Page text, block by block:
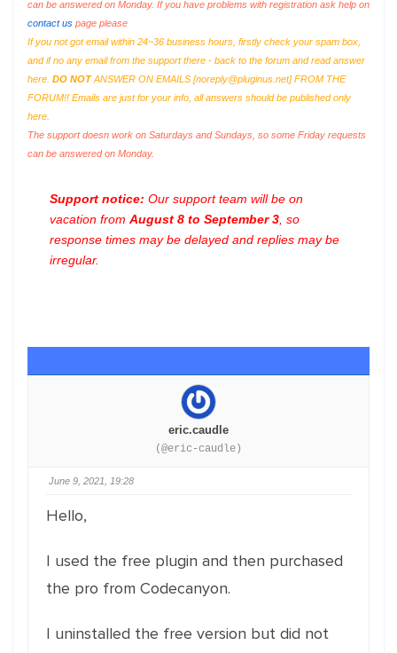
can be answered on Monday. If you have problems with registration ask help on
contact us page please
If you not got email within 24~36 business hours, firstly check your spam box,
and if no any email from the support there - back to the forum and read answer
here. DO NOTANSWER ON EMAILS [noreply@pluginus.net] FROM THE
FORUM!! Emails are just for your info, all answers should be published only
here.
The support doesn work on Saturdays and Sundays, so some Friday requests
can be answered on Monday.
Support notice: Our support team will be on
vacation from August 8 to September 3 , so
response times may be delayed and replies may be
irregular.
eric.caudle
(@eric-caudle)
June 9, 2021, 19:28
Hello,
I used the free plugin and then purchased
the pro from Codecanyon.
I uninstalled the free version but did not